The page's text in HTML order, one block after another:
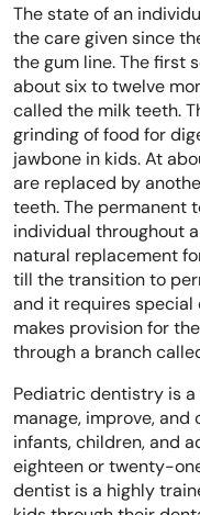
The state of an
the care given since
the gum line. The first
about six to twelve
called the milk teeth.
grinding of food for
jawbone in kids. At
are replaced by
teeth. The permanent
individual throughout
natural replacement
till the transition to
and it requires
makes provision for
through a branch
Pediatric dentistry is
manage, improve,
infants, children, and
eighteen or twenty-
dentist is a highly